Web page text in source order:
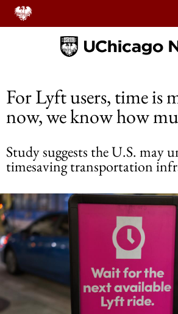
Home
For Lyft users, time is
now, we know how
Study suggests the U.S. may
timesaving transportation